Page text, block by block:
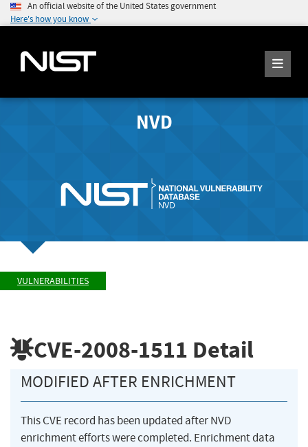
An official website of the United States government
Here's how you know
NVD
VULNERABILITIES
CVE-2008-1511 Detail
MODIFIED AFTER ENRICHMENT
This CVE record has been updated after NVD
enrichment efforts were completed. Enrichment data